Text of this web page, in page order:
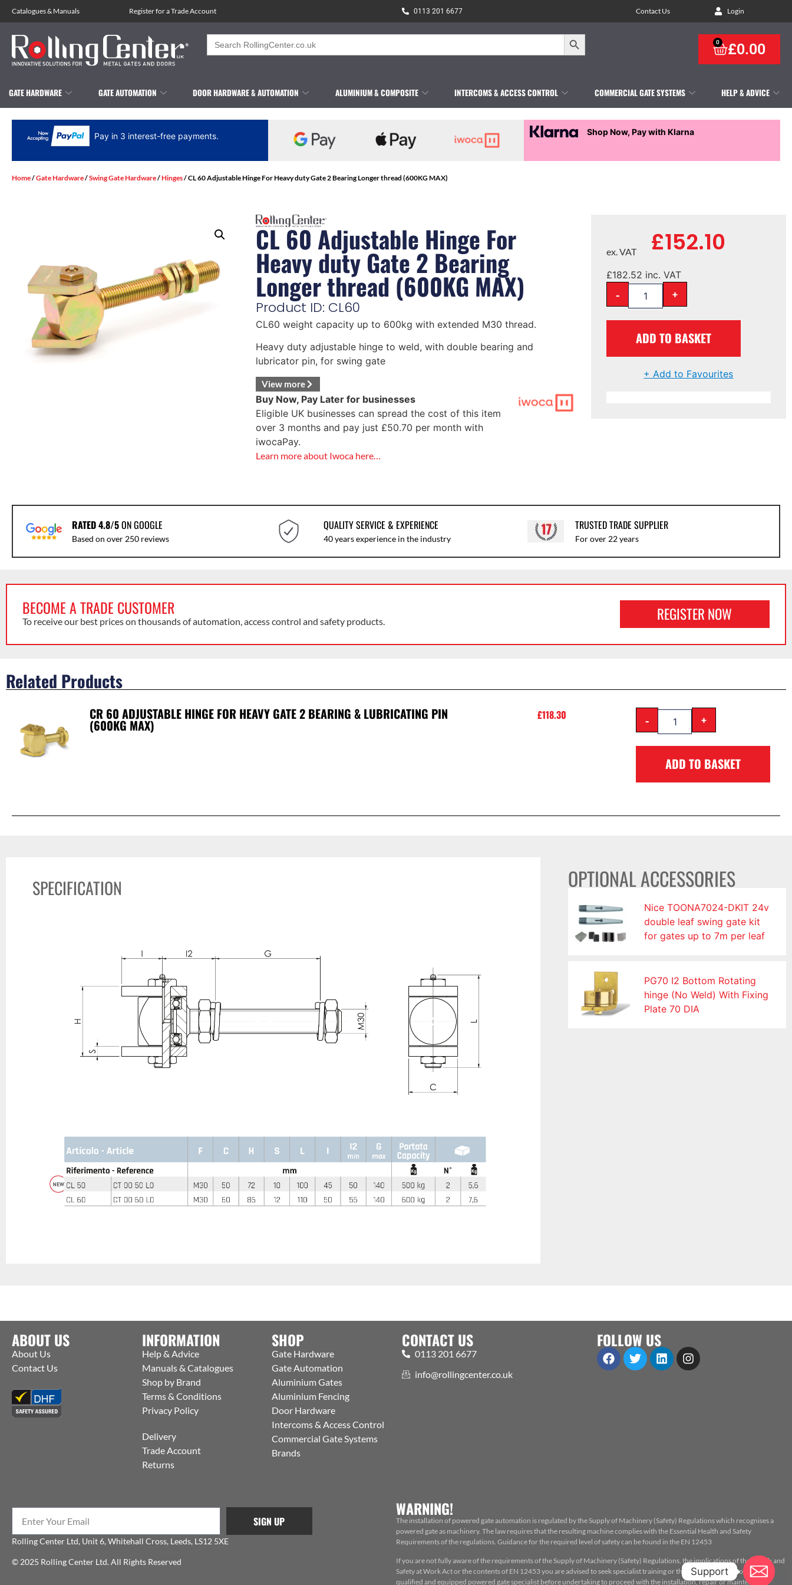
Catalogues& Manuals Register for a Trade Account 0113 201 6677 Contact Us Login
Search
for:
Search Button
£0.00
0
GATE HARDWARE GATE AUTOMATION DOOR HARDWARE & AUTOMATION ALUMINIUM & COMPOSITE INTERCOMS & ACCESS CONTROL COMMERCIAL GATE SYSTEMS HELP & ADVICE
Pay in 3 interest-free payments. Shop Now, Pay with Klarna
Home/Gate Hardware/Swing Gate Hardware/Hinges/ CL 60 Adjustable Hinge For Heavy duty Gate 2 Bearing Longer thread (600KG MAX)
CL 60 Adjustable Hinge For
Heavy duty Gate 2 Bearing
Longer thread (600KG MAX)
Product ID: CL60
CL60 weight capacity up to 600kg with extended M30 thread.
Heavy duty adjustable hinge to weld, with double bearing and
lubricator pin, for swing gate
View more
Buy Now, Pay Later for businesses
Eligible UK businesses can spread the cost of this item
over 3 months and pay just £50.70 per month with
iwocaPay.
Learn more about Iwoca here…
£152.10
ex. VAT
£182.52 inc. VAT
- +
ADD TO BASKET
+ Add to Favourites
RATED 4.8/5ON GOOGLE
Based on over 250 reviews
QUALITY SERVICE & EXPERIENCE
40 years experience in the industry
TRUSTED TRADE SUPPLIER
For over 22 years
BECOME A TRADE CUSTOMER
To receive our best prices on thousands of automation, access control and safety products. REGISTER NOW
Related Products
CR 60 ADJUSTABLE HINGE FOR HEAVY GATE 2 BEARING & LUBRICATING PIN
(600KG MAX)
£118.30 - +
ADD TO BASKET
SPECIFICATION OPTIONAL ACCESSORIES
Nice TOONA7024-DKIT 24v
double leaf swing gate kit
for gates up to 7m per leaf
PG70 I2 Bottom Rotating
hinge (No Weld) With Fixing
Plate 70 DIA
ABOUT US
About Us
Contact Us
INFORMATION
Help & Advice
Manuals & Catalogues
Shop by Brand
Terms & Conditions
Privacy Policy
Delivery
Trade Account
Returns
SHOP
Gate Hardware
Gate Automation
Aluminium Gates
Aluminium Fencing
Door Hardware
Intercoms & Access Control
Commercial Gate Systems
Brands
CONTACT US
0113 201 6677
info@rollingcenter.co.uk
FOLLOW US
SIGN UP
Rolling Center Ltd, Unit 6, Whitehall Cross, Leeds, LS12 5XE
© 2025 Rolling Center Ltd. All Rights Reserved
WARNING!
The installation of powered gate automation is regulated by the Supply of Machinery (Safety) Regulations which recognises a
powered gate as machinery. The law requires that the resulting machine complies with the Essential Health and Safety
Requirements of the regulations. Guidance for the required level of safety can be found in the EN 12453
If you are not fully aware of the requirements of the Supply of Machinery (Safety) Regulations, the implications of the Health and
Safety at Work Act or the contents of EN 12453 you are advised to seek specialist training or the assistance of a properly
qualified and equipped powered gate specialist before undertaking to proceed with the installation, repair or maintenance.
Support